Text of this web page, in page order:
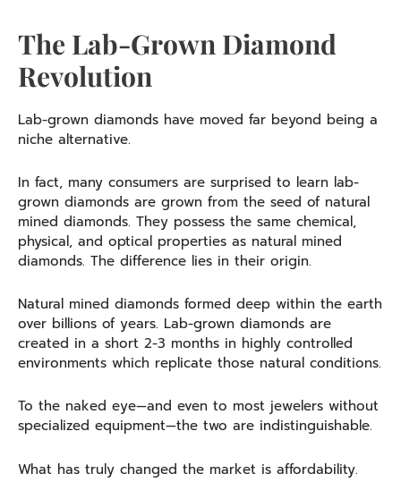
The Lab-Grown Diamond
Revolution
Lab-grown diamonds have moved far beyond being a
niche alternative.
In fact, many consumers are surprised to learn lab-
grown diamonds are grown from the seed of natural
mined diamonds. They possess the same chemical,
physical, and optical properties as natural mined
diamonds. The difference lies in their origin.
Natural mined diamonds formed deep within the earth
over billions of years. Lab-grown diamonds are
created in a short 2-3 months in highly controlled
environments which replicate those natural conditions.
To the naked eye—and even to most jewelers without
specialized equipment—the two are indistinguishable.
What has truly changed the market is affordability.